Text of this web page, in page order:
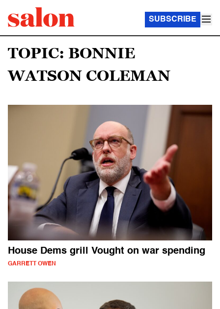
SUBSCRIBE
TOPIC: BONNIE
WATSON COLEMAN
House Dems grill Vought on war spending
GARRETT OWEN